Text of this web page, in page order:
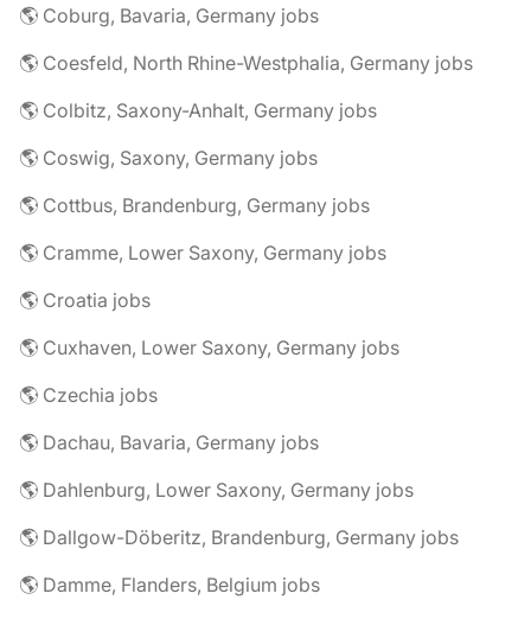
🌎 Coburg, Bavaria, Germany jobs
🌎 Coesfeld, North Rhine-Westphalia, Germany jobs
🌎 Colbitz, Saxony-Anhalt, Germany jobs
🌎 Coswig, Saxony, Germany jobs
🌎 Cottbus, Brandenburg, Germany jobs
🌎 Cramme, Lower Saxony, Germany jobs
🌎 Croatia jobs
🌎 Cuxhaven, Lower Saxony, Germany jobs
🌎 Czechia jobs
🌎 Dachau, Bavaria, Germany jobs
🌎 Dahlenburg, Lower Saxony, Germany jobs
🌎 Dallgow-Döberitz, Brandenburg, Germany jobs
🌎 Damme, Flanders, Belgium jobs